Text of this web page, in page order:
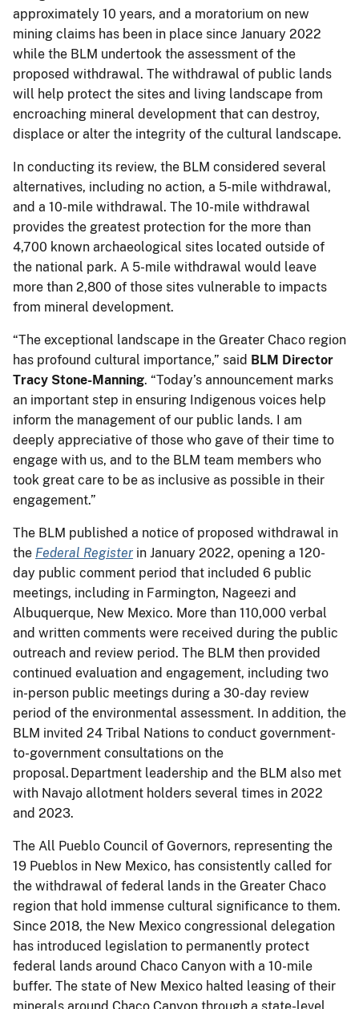
approximately 10 years, and a moratorium on new
mining claims has been in place since January 2022
while the BLM undertook the assessment of the
proposed withdrawal. The withdrawal of public lands
will help protect the sites and living landscape from
encroaching mineral development that can destroy,
displace or alter the integrity of the cultural landscape.
In conducting its review, the BLM considered several
alternatives, including no action, a 5-mile withdrawal,
and a 10-mile withdrawal. The 10-mile withdrawal
provides the greatest protection for the more than
4,700 known archaeological sites located outside of
the national park. A 5-mile withdrawal would leave
more than 2,800 of those sites vulnerable to impacts
from mineral development.
“The exceptional landscape in the Greater Chaco region
has profound cultural importance,” said BLM Director
Tracy Stone-Manning. “Today’s announcement marks
an important step in ensuring Indigenous voices help
inform the management of our public lands. I am
deeply appreciative of those who gave of their time to
engage with us, and to the BLM team members who
took great care to be as inclusive as possible in their
engagement.”
The BLM published a notice of proposed withdrawal in
the Federal Register in January 2022, opening a 120-
day public comment period that included 6 public
meetings, including in Farmington, Nageezi and
Albuquerque, New Mexico. More than 110,000 verbal
and written comments were received during the public
outreach and review period. The BLM then provided
continued evaluation and engagement, including two
in-person public meetings during a 30-day review
period of the environmental assessment. In addition, the
BLM invited 24 Tribal Nations to conduct government-
to-government consultations on the
proposal. Department leadership and the BLM also met
with Navajo allotment holders several times in 2022
and 2023.
The All Pueblo Council of Governors, representing the
19 Pueblos in New Mexico, has consistently called for
the withdrawal of federal lands in the Greater Chaco
region that hold immense cultural significance to them.
Since 2018, the New Mexico congressional delegation
has introduced legislation to permanently protect
federal lands around Chaco Canyon with a 10-mile
buffer. The state of New Mexico halted leasing of their
minerals around Chaco Canyon through a state-level